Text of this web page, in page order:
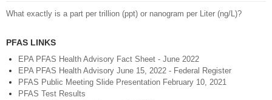
What exactly is a part per trillion (ppt) or nanogram per Liter (ng/L)?
PFAS LINKS
EPA PFAS Health Advisory Fact Sheet - June 2022
EPA PFAS Health Advisory June 15, 2022 - Federal Register
PFAS Public Meeting Slide Presentation February 10, 2021
PFAS Test Results